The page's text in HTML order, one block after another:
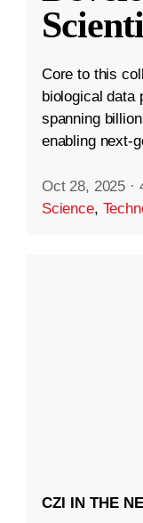
Core to this
biological data
spanning
enabling next-
Oct 28, 2025 ·
Science,
CZI IN THE